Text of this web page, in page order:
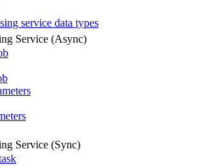
service data types
Service (Async)
Service (Sync)